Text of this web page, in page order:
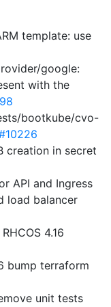
template: use
google:
with the
bootkube/cvo-
creation in secret
API and Ingress
load balancer
4.16
bump terraform
unit tests